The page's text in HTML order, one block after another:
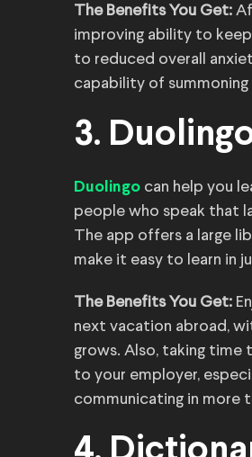
The Benefits You Get:
improving ability to
to reduced overall
capability of
3.
Duolingo can help you
people who speak that
The app offers a large
make it easy to learn in
The Benefits You Get:
next vacation abroad,
grows. Also, taking time
to your employer,
communicating in more